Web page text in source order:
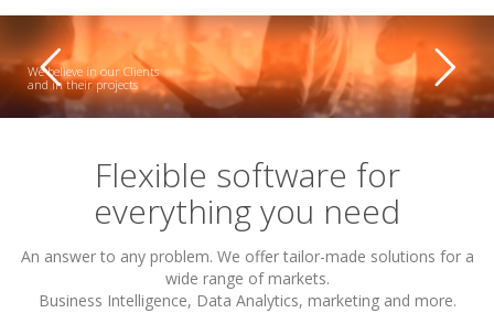
We believe in our Clients
and in their projects
Flexible software for
everything you need
An answer to any problem. We offer tailor-made solutions for a
wide range of markets.
Business Intelligence, Data Analytics, marketing and more.